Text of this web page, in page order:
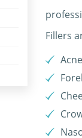
Fillers